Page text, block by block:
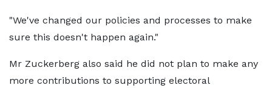
"We've changed our policies and processes to make
sure this doesn't happen again."
Mr Zuckerberg also said he did not plan to make any
more contributions to supporting electoral